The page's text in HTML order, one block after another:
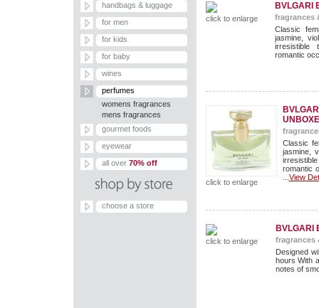
handbags & luggage
for men
for kids
for baby
wines
perfumes
womens fragrances
mens fragrances
gourmet foods
eyewear
all over 70% off
choose a store
click to enlarge
BVLGARI
fragrances
Classic
jasmine,
irresistible
romantic
click to enlarge
Classic
jasmine,
romantic
View
click to enlarge
BVLGARI
fragrances
Designed
hours With
notes of